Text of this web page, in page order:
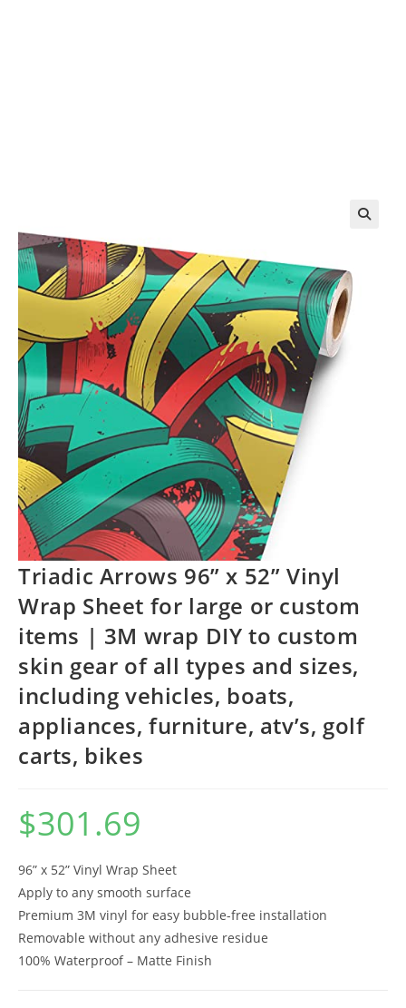
Triadic Arrows 96” x 52” Vinyl
Wrap Sheet for large or custom
items | 3M wrap DIY to custom
skin gear of all types and sizes,
including vehicles, boats,
appliances, furniture, atv’s, golf
carts, bikes
$301.69
96” x 52” Vinyl Wrap Sheet
Apply to any smooth surface
Premium 3M vinyl for easy bubble-free installation
Removable without any adhesive residue
100% Waterproof – Matte Finish